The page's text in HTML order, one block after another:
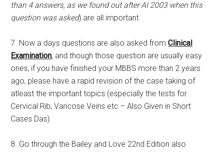
than 4 answers, as we found out after AI 2003 when this
question was asked) are all important
7. Now a days questions are also asked fromClinical
Examination, and though those question are usually easy
ones, if you have finished your MBBS more than 2 years
ago, please have a rapid revision of the case taking of
atleast the important topics (especially the tests for
Cervical Rib, Varicose Veins etc – Also Given in Short
Cases Das)
8. Go through the Bailey and Love 22nd Edition also